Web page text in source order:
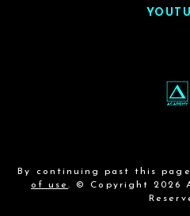
By continuing past this
of use. © Copyright 2026